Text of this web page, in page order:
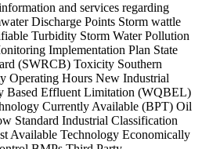
and services regarding
Discharge Points Storm wattle
Turbidity Storm Water Pollution
Implementation Plan State
(SWRCB) Toxicity Southern
Operating Hours New Industrial
Based Effluent Limitation (WQBEL)
Currently Available (BPT) Oil
Standard Industrial Classification
Available Technology Economically